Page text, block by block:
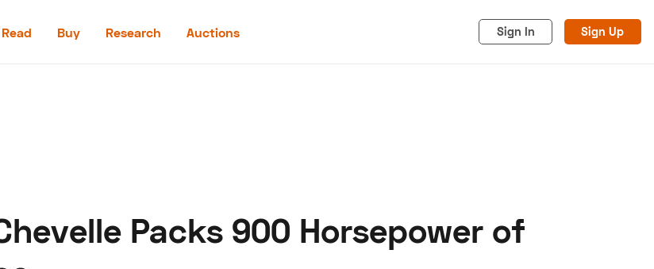
Read Buy Research Auctions Sign In Sign Up
Advertise
Packs 900 Horsepower of